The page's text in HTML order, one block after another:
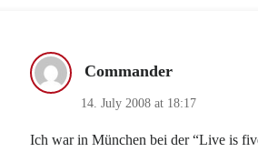
Commander
14. July 2008 at 18:17
Ich war in München bei der “Live is